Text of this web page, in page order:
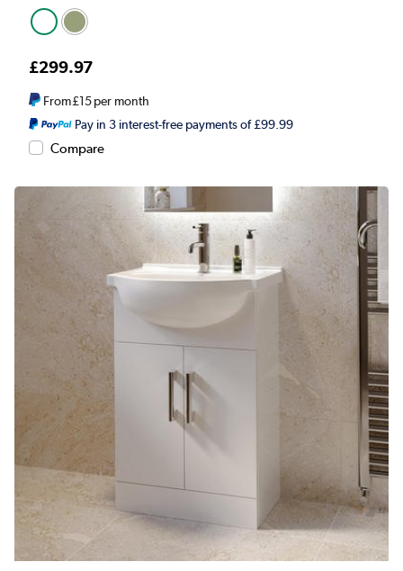
£299.97
From£15per month
Pay in 3 interest-free payments of £99.99
Compare